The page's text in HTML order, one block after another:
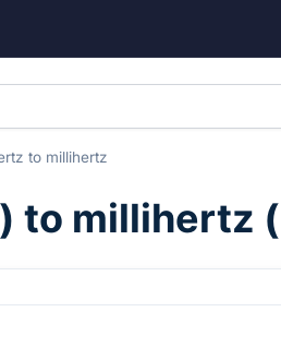
to millihertz
) to millihertz (